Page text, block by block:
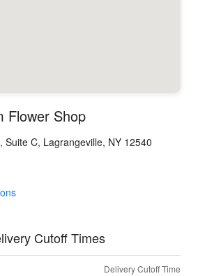
Flower Shop
Suite C, Lagrangeville, NY 12540
Cutoff Times
Delivery Cutoff Time